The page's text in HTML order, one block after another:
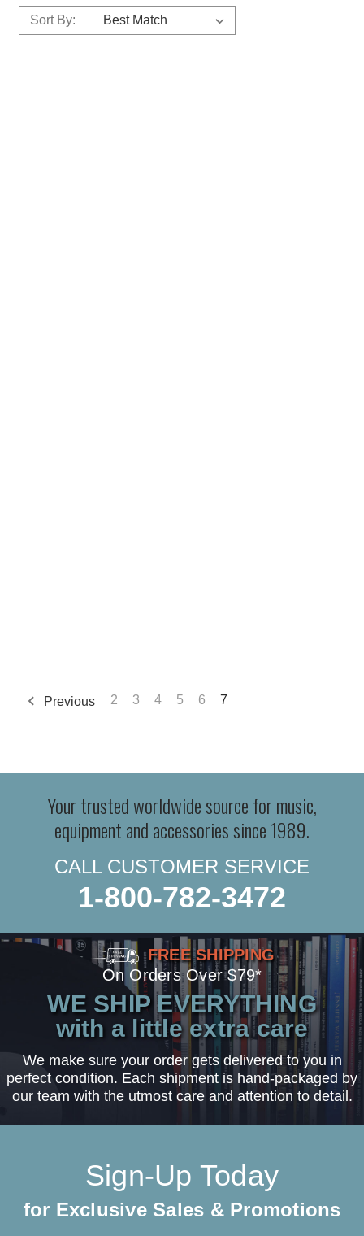
Sort By:
Previous 2 3 4 5 6 7
Your trusted worldwide source for music,
equipment and accessories since 1989.
CALL CUSTOMER SERVICE
1-800-782-3472
FREE SHIPPING
On Orders Over $79*
WE SHIP EVERYTHING
with a little extra care
We make sure your order gets delivered to you in
perfect condition. Each shipment is hand-packaged by
our team with the utmost care and attention to detail.
Sign-Up Today
for Exclusive Sales & Promotions